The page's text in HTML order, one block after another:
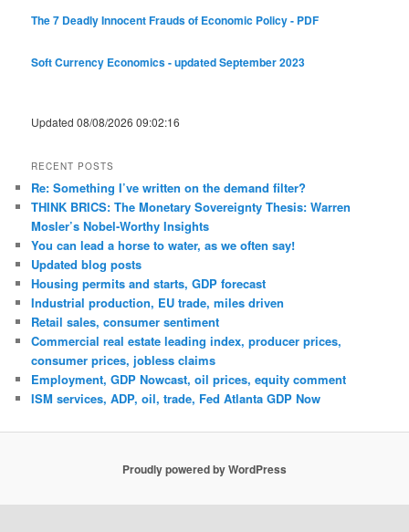
The 7 Deadly Innocent Frauds of Economic Policy - PDF
Soft Currency Economics - updated September 2023
Updated 08/08/2026 09:02:16
RECENT POSTS
Re: Something I’ve written on the demand filter?
THINK BRICS: The Monetary Sovereignty Thesis: Warren
Mosler’s Nobel-Worthy Insights
You can lead a horse to water, as we often say!
Updated blog posts
Housing permits and starts, GDP forecast
Industrial production, EU trade, miles driven
Retail sales, consumer sentiment
Commercial real estate leading index, producer prices,
consumer prices, jobless claims
Employment, GDP Nowcast, oil prices, equity comment
ISM services, ADP, oil, trade, Fed Atlanta GDP Now
Proudly powered by WordPress